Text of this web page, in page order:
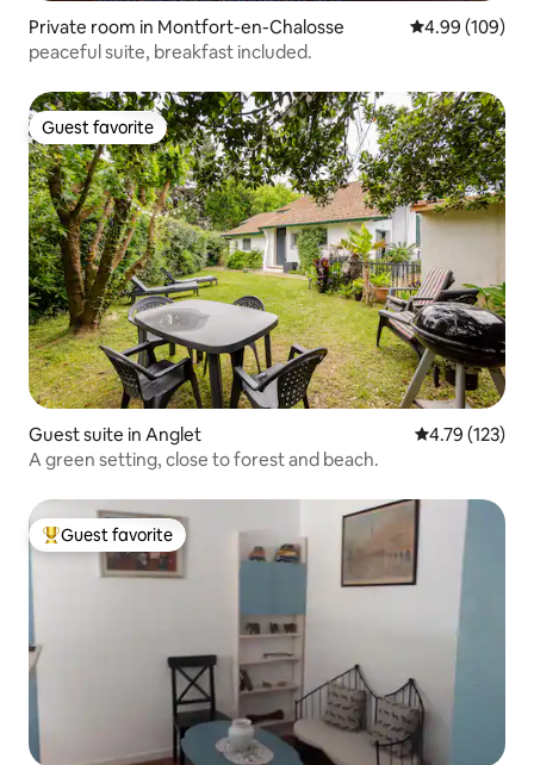
Private room in Montfort-en-Chalosse 4.99 out of 5
4.99 (109)
peaceful suite, breakfast included.
Guest favorite
Guest favorite
Guest suite in Anglet 4.79 out of 5
4.79 (123)
A green setting, close to forest and beach.
Top guest favorite
Guest favorite